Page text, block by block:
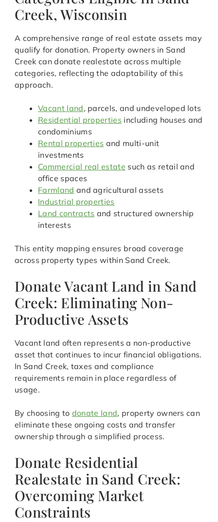
Creek, Wisconsin
A comprehensive range of real estate assets may
qualify for donation. Property owners in Sand
Creek can donate realestate across multiple
categories, reflecting the adaptability of this
approach.
Vacant land, parcels, and undeveloped lots
Residential properties including houses and
condominiums
Rental properties and multi-unit
investments
Commercial real estate such as retail and
office spaces
Farmland and agricultural assets
Industrial properties
Land contracts and structured ownership
interests
This entity mapping ensures broad coverage
across property types within Sand Creek.
Donate Vacant Land in Sand
Creek: Eliminating Non-
Productive Assets
Vacant land often represents a non-productive
asset that continues to incur financial obligations.
In Sand Creek, taxes and compliance
requirements remain in place regardless of
usage.
By choosing to donate land, property owners can
eliminate these ongoing costs and transfer
ownership through a simplified process.
Donate Residential
Realestate in Sand Creek:
Overcoming Market
Constraints